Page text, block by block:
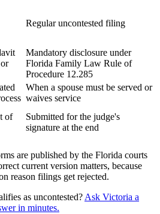
Regular uncontested filing
Mandatory disclosure under
Florida Family Law Rule of
Procedure 12.285
When a spouse must be served or
waives service
of
Submitted for the judge's
signature at the end
are published by the Florida courts
current version matters, because
reason filings get rejected.
as uncontested? Ask Victoria a
in minutes.